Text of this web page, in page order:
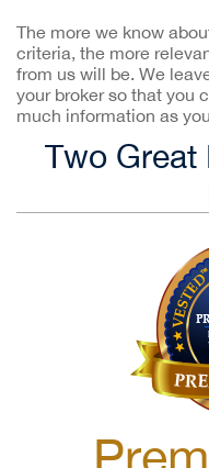
The more we know
criteria, the more
from us will be. We
your broker so that you
much information as
Two Great